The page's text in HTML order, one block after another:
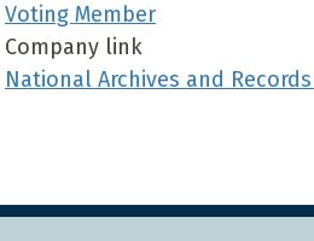
Voting Member
Company link
National Archives and